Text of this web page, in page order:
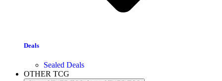
Deals
Sealed Deals
OTHER TCG